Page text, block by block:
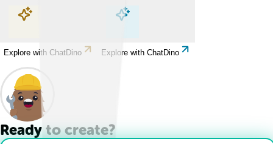
Explore with ChatDino Explore with ChatDino
Explore with ChatDino Explore with ChatDino
Ready to create?